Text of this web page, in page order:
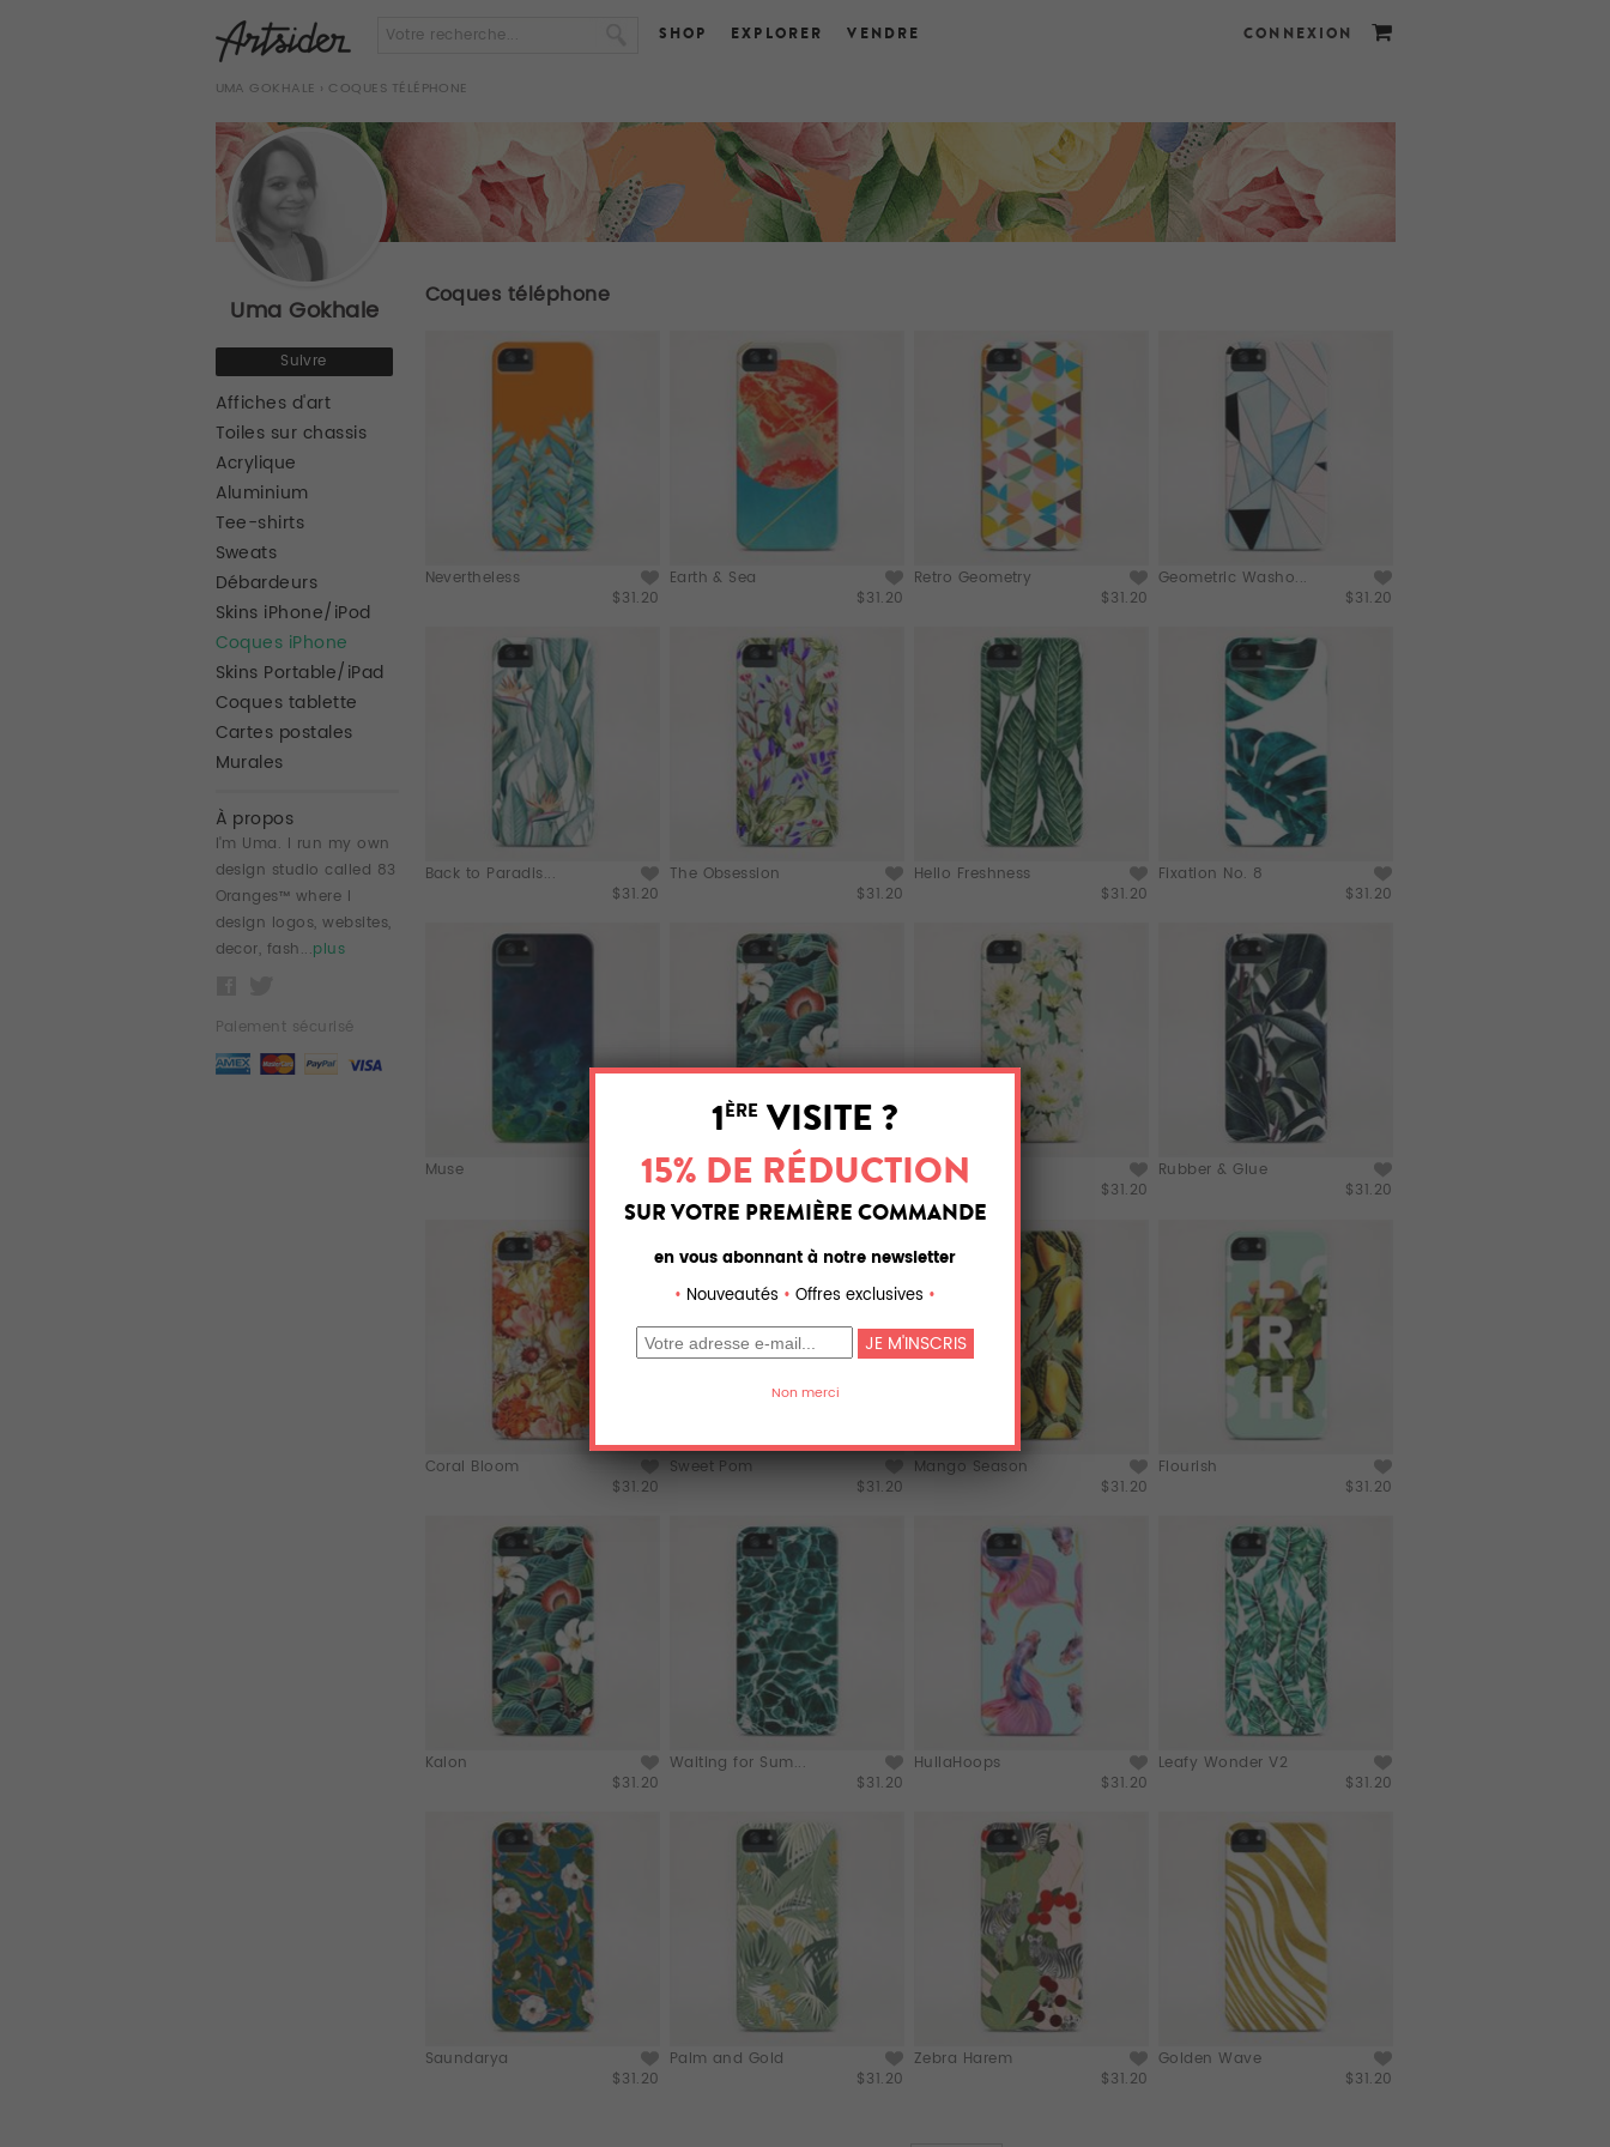
SHOP EXPLORER VENDRE CONNEXION
UMA GOKHALE › COQUES TÉLÉPHONE
Uma Gokhale
Suivre
Affiches d'art
Toiles sur chassis
Acrylique
Aluminium
Tee-shirts
Sweats
Débardeurs
Skins iPhone/iPod
Coques iPhone
Skins Portable/iPad
Coques tablette
Cartes postales
Murales
À propos
I'm Uma. I run my own
design studio called 83
Oranges™ where I
design logos, websites,
decor, fash...plus
Paiement sécurisé
Coques téléphone
Nevertheless
$31.20
Earth & Sea
$31.20
Retro Geometry
$31.20
Geometric Washo...
$31.20
Back to Paradis...
$31.20
The Obsession
$31.20
Hello Freshness
$31.20
Fixation No. 8
$31.20
Muse
Kalon
Gerbera
$31.20
Rubber & Glue
$31.20
Coral Bloom
$31.20
Sweet Pom
$31.20
Mango Season
$31.20
Flourish
$31.20
Kalon
$31.20
Waiting for Sum...
$31.20
HullaHoops
$31.20
Leafy Wonder V2
$31.20
Saundarya
$31.20
Palm and Gold
$31.20
Zebra Harem
$31.20
Golden Wave
$31.20